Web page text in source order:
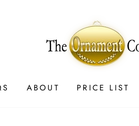
ABOUT PRICE LIST